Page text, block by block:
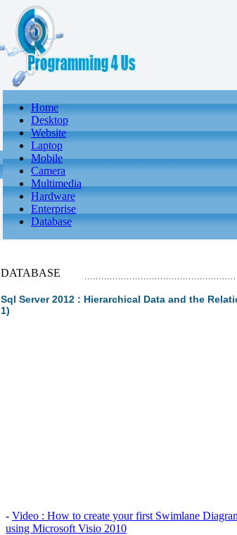
Home
Desktop
Website
Laptop
Mobile
Camera
Multimedia
Hardware
Enterprise
Database
DATABASE
Sql Server 2012 : Hierarchical Data and the
1)
- Video : How to create your first Swimlane
using Microsoft Visio 2010